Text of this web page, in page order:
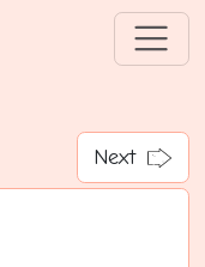
Next